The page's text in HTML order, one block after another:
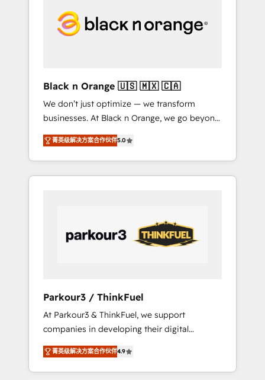
tailored HubSpot solutions. Our clients
choose us because we blend the expertise of
Our Services: HubSpot implementations &
data migration Custom AI agents Revenue
Operations API integrations AI-ready Website
design Let’s turn your CRM into your growth
engine!
Black n Orange 🇺🇸 🇲🇽 🇨🇦
We don’t just optimize — we transform
businesses. At Black n Orange, we go beyond
traditional Inbound Marketing with our
exclusive methodologies: BOOMS and
BOOST. Together, they form a powerful
combination that has driven success for over
performance growth strategies that integrate
data-driven marketing, automation, and
revenue intelligence to help companies scale
accelerating your growth and positioning
yourself as an undisputed leader. 🔹 BOOST:
Optimize your digital transformation process
A methodology designed to implement
HubSpot effectively and optimize your
digital processes. 🔹 Trusted by Industry
菁英级解决方案合作伙伴5.0
Parkour3 / ThinkFuel
At Parkour3 & ThinkFuel, we support
companies in developing their digital
strategies by leveraging technologies and
automating their marketing and sales
processes to generate growth. Our offer
菁英级解决方案合作伙伴4.9